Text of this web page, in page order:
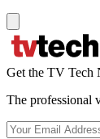
Get the TV Tech
The professional